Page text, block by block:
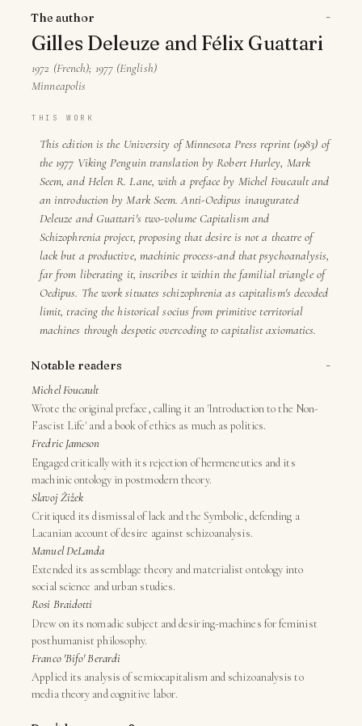
The author −
Gilles Deleuze and Félix Guattari
1972 (French); 1977 (English)
Minneapolis
THIS WORK
This edition is the University of Minnesota Press reprint (1983) of
the 1977 Viking Penguin translation by Robert Hurley, Mark
Seem, and Helen R. Lane, with a preface by Michel Foucault and
an introduction by Mark Seem. Anti-Oedipus inaugurated
Deleuze and Guattari's two-volume Capitalism and
Schizophrenia project, proposing that desire is not a theatre of
lack but a productive, machinic process-and that psychoanalysis,
far from liberating it, inscribes it within the familial triangle of
Oedipus. The work situates schizophrenia as capitalism's decoded
limit, tracing the historical socius from primitive territorial
machines through despotic overcoding to capitalist axiomatics.
Notable readers
−
Michel Foucault
Wrote the original preface, calling it an 'Introduction to the Non-
Fascist Life' and a book of ethics as much as politics.
Fredric Jameson
Engaged critically with its rejection of hermeneutics and its
machinic ontology in postmodern theory.
Slavoj Žižek
Critiqued its dismissal of lack and the Symbolic, defending a
Lacanian account of desire against schizoanalysis.
Manuel DeLanda
Extended its assemblage theory and materialist ontology into
social science and urban studies.
Rosi Braidotti
Drew on its nomadic subject and desiring-machines for feminist
posthumanist philosophy.
Franco 'Bifo' Berardi
Applied its analysis of semiocapitalism and schizoanalysis to
media theory and cognitive labor.